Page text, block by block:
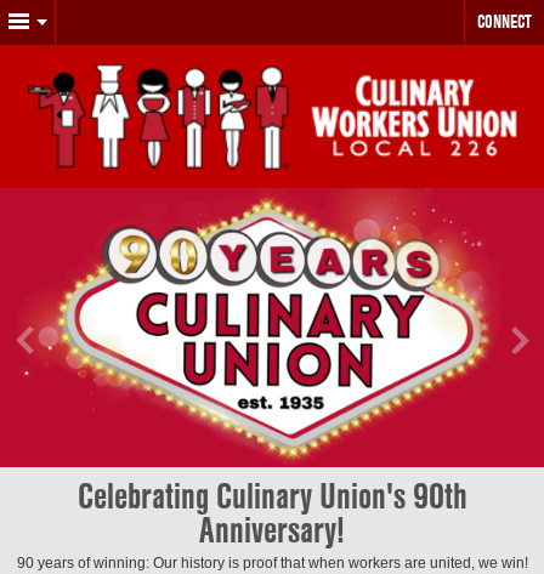
CONNECT
Celebrating Culinary Union's 90th
Anniversary!
90 years of winning: Our history is proof that when workers are united, we win!